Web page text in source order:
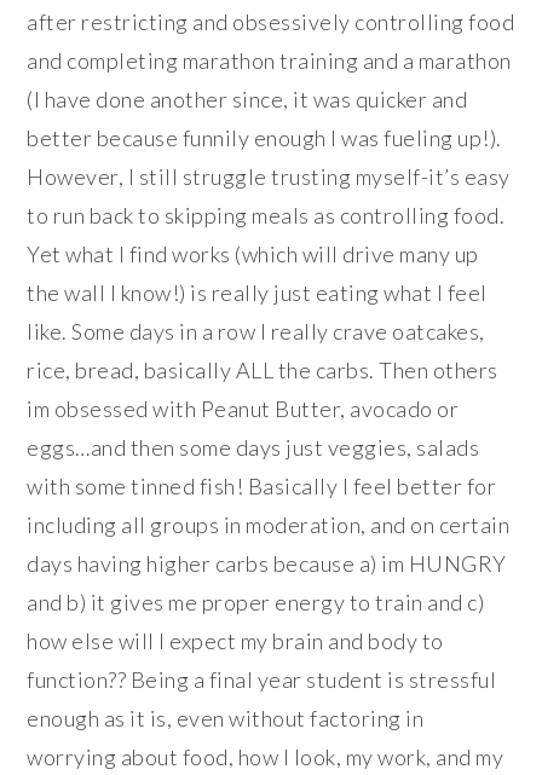
after restricting and obsessively controlling food
and completing marathon training and a marathon
(I have done another since, it was quicker and
better because funnily enough I was fueling up!).
However, I still struggle trusting myself-it’s easy
to run back to skipping meals as controlling food.
Yet what I find works (which will drive many up
the wall I know!) is really just eating what I feel
like. Some days in a row I really crave oatcakes,
rice, bread, basically ALL the carbs. Then others
im obsessed with Peanut Butter, avocado or
eggs…and then some days just veggies, salads
with some tinned fish! Basically I feel better for
including all groups in moderation, and on certain
days having higher carbs because a) im HUNGRY
and b) it gives me proper energy to train and c)
how else will I expect my brain and body to
function?? Being a final year student is stressful
enough as it is, even without factoring in
worrying about food, how I look, my work, and my